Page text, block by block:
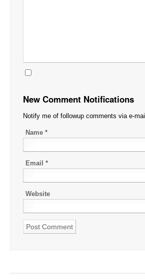
New Comment Notifications
Notify me of followup comments via e-mail
Name *
Email *
Website